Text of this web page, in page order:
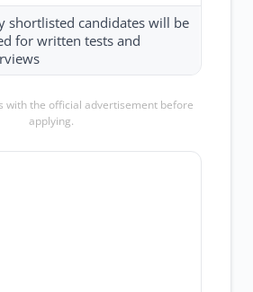
shortlisted candidates will be
for written tests and
with the official advertisement before
applying.